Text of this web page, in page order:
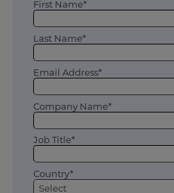
First Name*
Last Name*
Email Address*
Company Name*
Job Title*
Country*